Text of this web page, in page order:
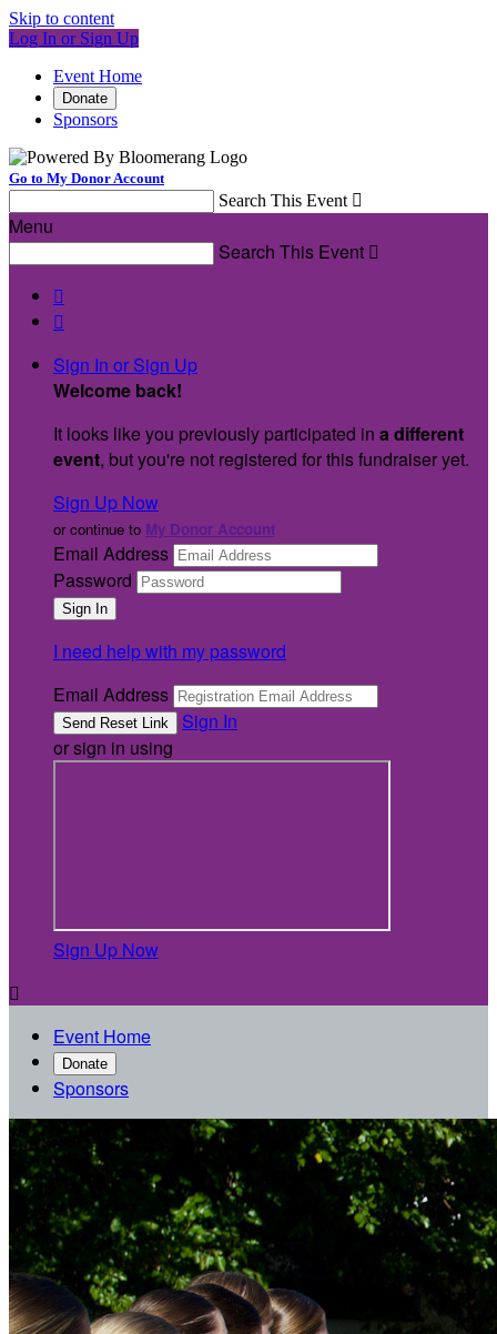
Skip to content
Log In or Sign Up
Event Home
Donate
Sponsors
Go to My Donor Account
Search This Event 
Menu
Search This Event 


Sign In or Sign Up
Welcome back!
It looks like you previously participated in a different
event, but you're not registered for this fundraiser yet.
Sign Up Now
or continue to My Donor Account
Email Address
Password
I need help with my password
Email Address
Sign In
or sign in using
Sign Up Now

Event Home
Donate
Sponsors